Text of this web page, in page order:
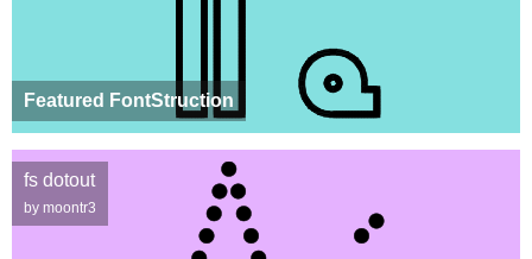
Featured FontStruction
fs dotout
by moontr3